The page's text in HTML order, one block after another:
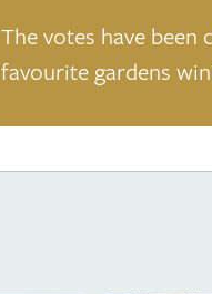
The votes have been
favourite gardens